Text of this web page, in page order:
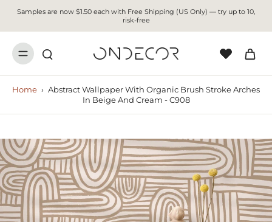
Samples are now $1.50 each with Free Shipping (US Only) — try up to 10,
risk-free
Home › Abstract Wallpaper With Organic Brush Stroke Arches
In Beige And Cream - C908